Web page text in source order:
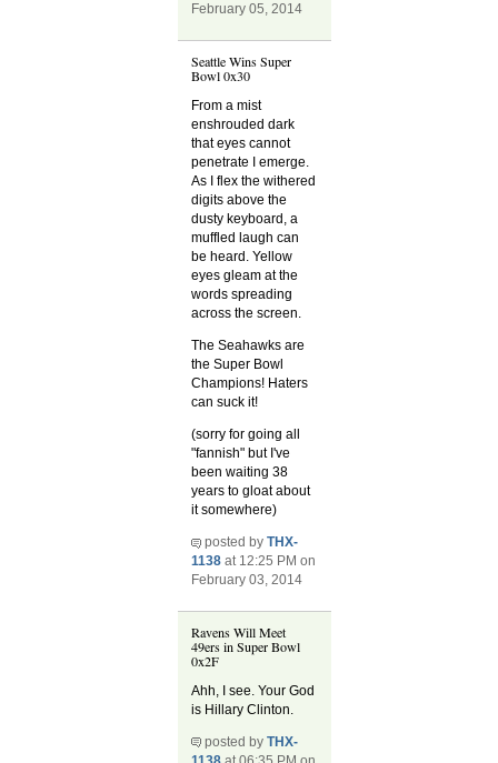
February 05, 2014
Seattle Wins Super
Bowl 0x30
From a mist
enshrouded dark
that eyes cannot
penetrate I emerge.
As I flex the withered
digits above the
dusty keyboard, a
muffled laugh can
be heard. Yellow
eyes gleam at the
words spreading
across the screen.
The Seahawks are
the Super Bowl
Champions! Haters
can suck it!
(sorry for going all
"fannish" but I've
been waiting 38
years to gloat about
it somewhere)
posted byTHX-
1138 at 12:25 PM on
February 03, 2014
Ravens Will Meet
49ers in Super Bowl
0x2F
Ahh, I see. Your God
is Hillary Clinton.
posted byTHX-